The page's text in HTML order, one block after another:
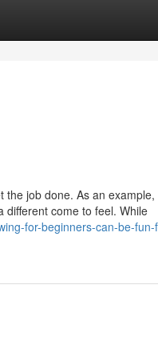
the job done. As an example,
different come to feel. While
for-beginners-can-be-fun-